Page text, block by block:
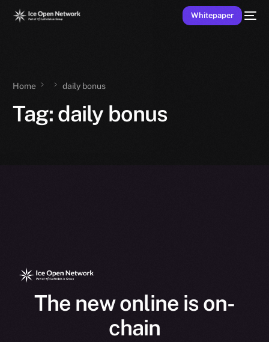
Whitepaper
Home daily bonus
Tag: daily bonus
The new online is on-
chain